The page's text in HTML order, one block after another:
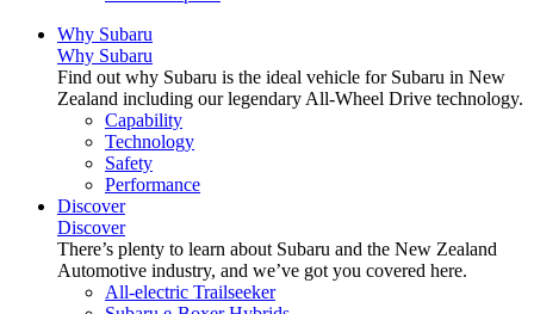
Why Subaru
Why Subaru
Find out why Subaru is the ideal vehicle for Subaru in New
Zealand including our legendary All-Wheel Drive technology.
Capability
Technology
Safety
Performance
Discover
Discover
There’s plenty to learn about Subaru and the New Zealand
Automotive industry, and we’ve got you covered here.
All-electric Trailseeker